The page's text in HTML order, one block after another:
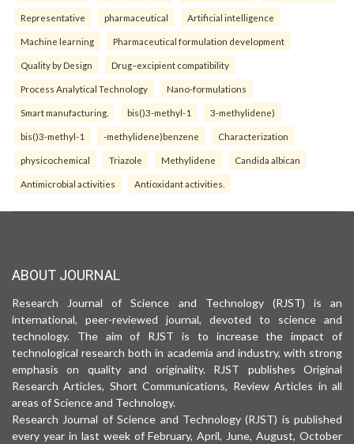
Representative pharmaceutical Artificial intelligence
Machine learning Pharmaceutical formulation development
Quality by Design Drug–excipient compatibility
Process Analytical Technology Nano-formulations
Smart manufacturing. bis()3-methyl-1 3-methylidene)
bis()3-methyl-1 -methylidene)benzene Characterization
physicochemical Triazole Methylidene Candida albican
Antimicrobial activities Antioxidant activities.
ABOUT JOURNAL
Research Journal of Science and Technology (RJST) is an
international, peer-reviewed journal, devoted to science and
technology. The aim of RJST is to increase the impact of
technological research both in academia and industry, with strong
emphasis on quality and originality. RJST publishes Original
Research Articles, Short Communications, Review Articles in all
areas of Science and Technology.
Research Journal of Science and Technology (RJST) is published
every year in last week of February, April, June, August, October